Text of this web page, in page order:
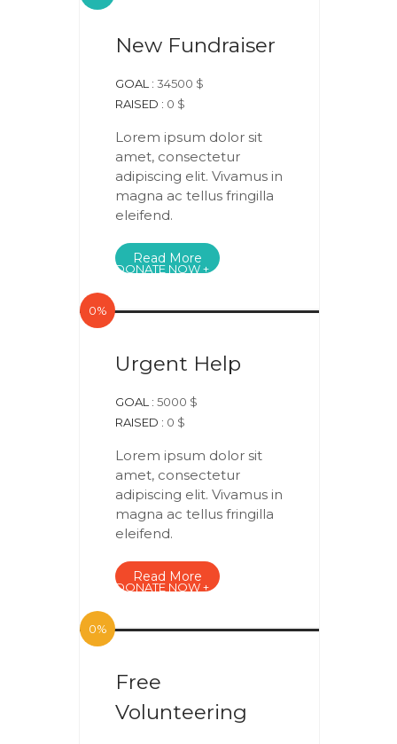
New Fundraiser
GOAL : 34500 $
RAISED : 0 $
Lorem ipsum dolor sit
amet, consectetur
adipiscing elit. Vivamus in
magna ac tellus fringilla
eleifend.
Read More
DONATE NOW +
0%
Urgent Help
GOAL : 5000 $
RAISED : 0 $
Lorem ipsum dolor sit
amet, consectetur
adipiscing elit. Vivamus in
magna ac tellus fringilla
eleifend.
Read More
DONATE NOW +
0%
Free
Volunteering